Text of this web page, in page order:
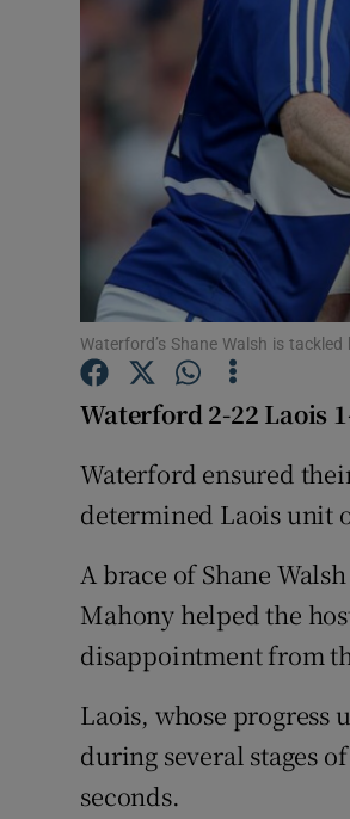
Waterford’s Shane Walsh is
Waterford 2-22 Laois
Waterford ensured
determined Laois unit
A brace of Shane
Mahony helped the
disappointment from
Laois, whose progress
during several stages
seconds.